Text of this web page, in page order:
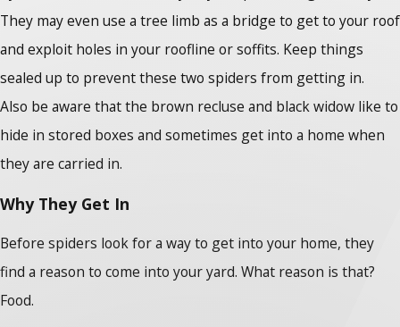
They may even use a tree limb as a bridge to get to your roof
and exploit holes in your roofline or soffits. Keep things
sealed up to prevent these two spiders from getting in.
Also be aware that the brown recluse and black widow like to
hide in stored boxes and sometimes get into a home when
they are carried in.
Why They Get In
Before spiders look for a way to get into your home, they
find a reason to come into your yard. What reason is that?
Food.